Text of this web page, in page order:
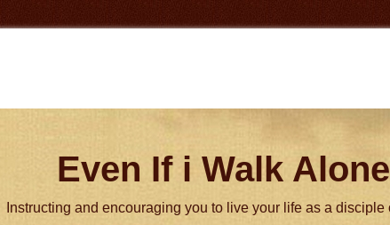
Even If i Walk Alone
Instructing and encouraging you to live your life as a disciple